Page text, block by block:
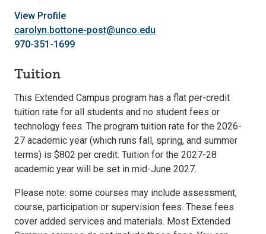
View Profile
carolyn.bottone-post@unco.edu
970-351-1699
Tuition
This Extended Campus program has a flat per-credit
tuition rate for all students and no student fees or
technology fees. The program tuition rate for the 2026-
27 academic year (which runs fall, spring, and summer
terms) is $802 per credit. Tuition for the 2027-28
academic year will be set in mid-June 2027.
Please note: some courses may include assessment,
course, participation or supervision fees. These fees
cover added services and materials. Most Extended